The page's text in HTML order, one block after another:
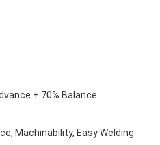
+ 70% Balance
Machinability, Easy Welding